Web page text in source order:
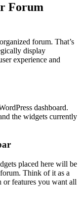
Forum
forum. That’s
display
experience and
dashboard.
the widgets currently
placed here will be
Think of it as a
features you want all